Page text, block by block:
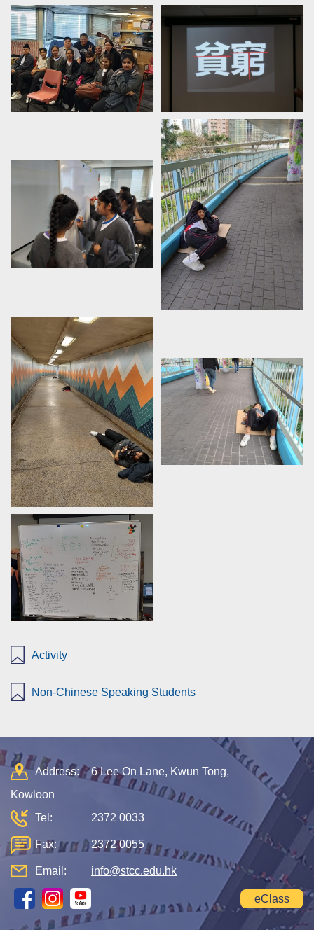
Activity
Non-Chinese Speaking Students
Address:
6 Lee On Lane, Kwun Tong,
Kowloon
Tel:
2372 0033
Fax: 2372 0055
Email: info@stcc.edu.hk
eClass